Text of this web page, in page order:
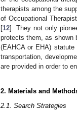
therapists among the
of Occupational
[12]. They not only
protects them, as shown
(EAHCA or EHA) statute
transportation,
are provided in order to
2. Materials and
2.1. Search Strategies